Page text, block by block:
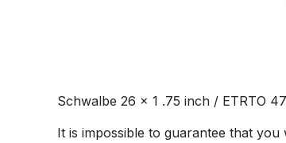
Schwalbe 26 x 1 .75 inch / ETRTO
It is impossible to guarantee that